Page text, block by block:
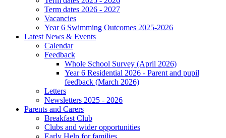
Term dates 2026 - 2027
Vacancies
Year 6 Swimming Outcomes 2025-2026
Latest News & Events
Calendar
Feedback
Whole School Survey (April 2026)
Year 6 Residential 2026 - Parent and pupil
feedback (March 2026)
Letters
Newsletters 2025 - 2026
Parents and Carers
Breakfast Club
Clubs and wider opportunities